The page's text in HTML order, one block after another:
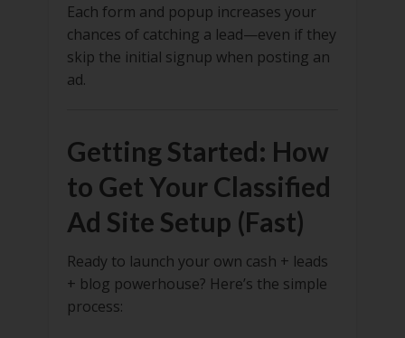
Each form and popup increases your
chances of catching a lead—even if they
skip the initial signup when posting an
ad.
Getting Started: How
to Get Your Classified
Ad Site Setup (Fast)
Ready to launch your own cash + leads
+ blog powerhouse? Here’s the simple
process: